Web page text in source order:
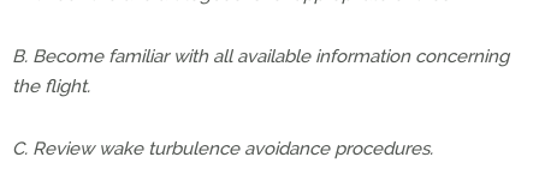
B. Become familiar with all available information concerning
the flight.
C. Review wake turbulence avoidance procedures.